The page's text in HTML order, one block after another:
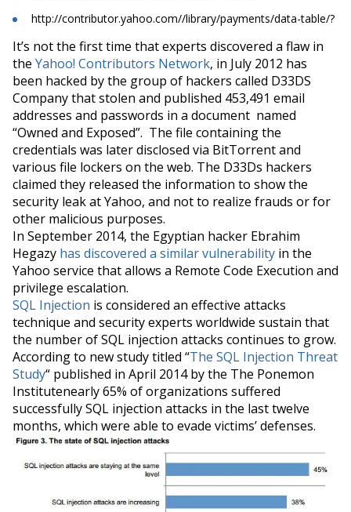
http://contributor.yahoo.com//library/payments/data-table/?
It’s not the first time that experts discovered a flaw in
the Yahoo! Contributors Network, in July 2012 has
been hacked by the group of hackers called D33DS
Company that stolen and published 453,491 email
addresses and passwords in a document named
“Owned and Exposed”. The file containingthe
credentials was later disclosed via BitTorrent and
various file lockers on the web. The D33Ds hackers
claimed they released the information to show the
security leak at Yahoo, and not to realize frauds or for
other malicious purposes.
In September 2014, the Egyptian hacker Ebrahim
Hegazy has discovered a similar vulnerability in the
Yahoo service that allows a Remote Code Execution and
privilege escalation.
SQL Injection is considered an effective attacks
technique and security experts worldwide sustain that
the number of SQL injection attacks continues to grow.
According to newstudytitled “The SQL Injection Threat
Study“ published in April 2014 by the The Ponemon
Institutenearly 65% of organizations suffered
successfully SQL injection attacks in the last twelve
months, which were able to evade victims’defenses.